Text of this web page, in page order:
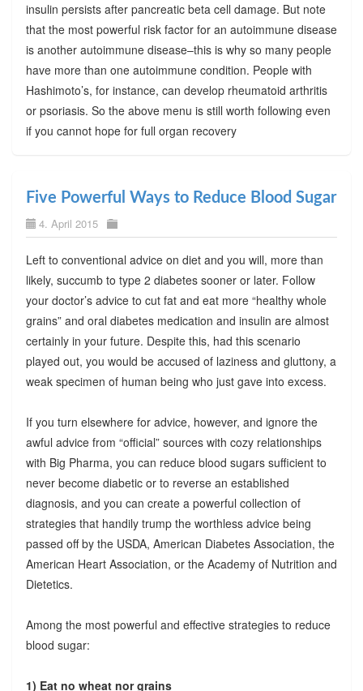
insulin persists after pancreatic beta cell damage. But note
that the most powerful risk factor for an autoimmune disease
is another autoimmune disease–this is why so many people
have more than one autoimmune condition. People with
Hashimoto’s, for instance, can develop rheumatoid arthritis
or psoriasis. So the above menu is still worth following even
if you cannot hope for full organ recovery
Five Powerful Ways to Reduce Blood Sugar
4. April 2015
Left to conventional advice on diet and you will, more than
likely, succumb to type 2 diabetes sooner or later. Follow
your doctor’s advice to cut fat and eat more “healthy whole
grains” and oral diabetes medication and insulin are almost
certainly in your future. Despite this, had this scenario
played out, you would be accused of laziness and gluttony, a
weak specimen of human being who just gave into excess.
If you turn elsewhere for advice, however, and ignore the
awful advice from “official” sources with cozy relationships
with Big Pharma, you can reduce blood sugars sufficient to
never become diabetic or to reverse an established
diagnosis, and you can create a powerful collection of
strategies that handily trump the worthless advice being
passed off by the USDA, American Diabetes Association, the
American Heart Association, or the Academy of Nutrition and
Dietetics.
Among the most powerful and effective strategies to reduce
blood sugar:
1) Eat no wheat nor grains